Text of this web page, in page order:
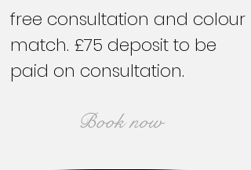
free consultation and colour
match. £75 deposit to be
paid on consultation.
Book now